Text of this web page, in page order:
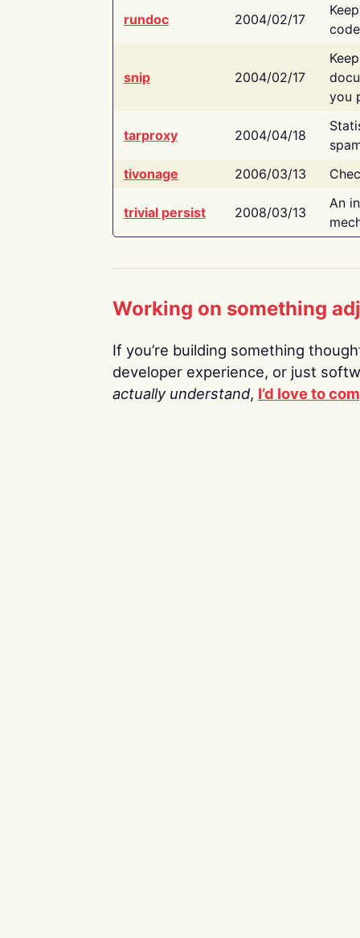
rundoc 2004/02/17
snip 2004/02/17
you
tarproxy 2004/04/18
tivonage
2006/03/13
trivial persist 2008/03/13
An
Working on something
If you’re building something
developer experience, or just
actually understand, I’d love to